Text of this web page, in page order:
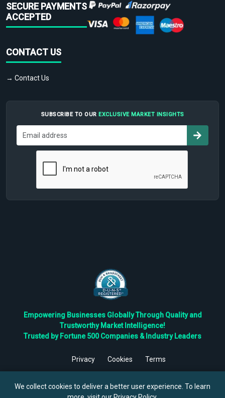
SECURE PAYMENTS
ACCEPTED
CONTACT US
→ Contact Us
SUBSCRIBE TO OUR EXCLUSIVE MARKET INSIGHTS
Empowering Businesses Globally Through Quality and
Trustworthy Market Intelligence!
Trusted by Fortune 500 Companies & Industry Leaders
Privacy Cookies
Terms
Reserved.
We collect cookies to deliver a better user experience. To learn